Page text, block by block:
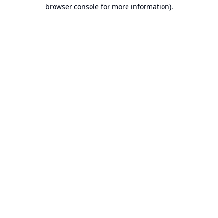
browser console for more information).